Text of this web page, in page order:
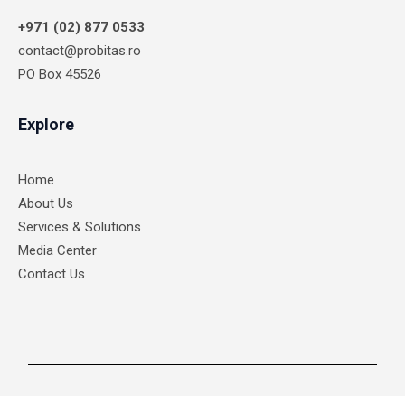
+971 (02) 877 0533
contact@probitas.ro
PO Box 45526
Explore
Home
About Us
Services & Solutions
Media Center
Contact Us